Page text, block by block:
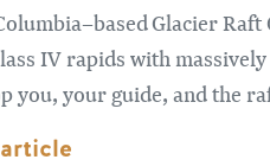
Glacier
IV rapids with
you, your guide, and the